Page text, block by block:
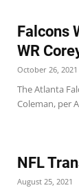
Falcons
WR
October 26, 2021
The Atlanta
Coleman, per
NFL
August 25, 2021